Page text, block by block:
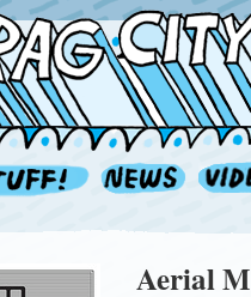
Aerial M